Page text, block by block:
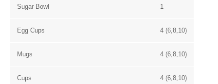
Sugar Bowl 1
Egg Cups 4 (6,8,10)
Mugs 4 (6,8,10)
Cups 4 (6,8,10)